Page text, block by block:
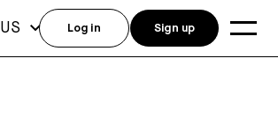
US Log in Sign up